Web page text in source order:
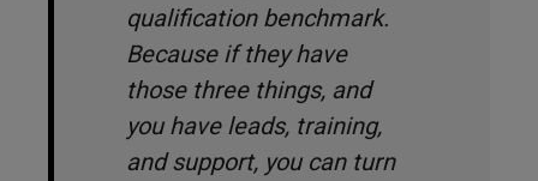
qualification benchmark.
Because if they have
those three things, and
you have leads, training,
and support, you can turn